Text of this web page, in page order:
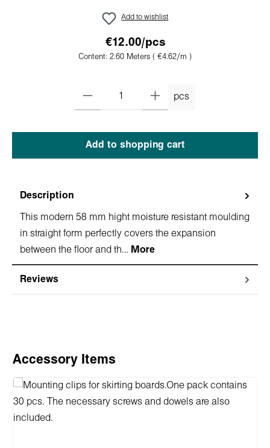
Add to wishlist
€12.00/pcs
Content: 2.60 Meters ( €4.62/m )
pcs
Add to shopping cart
Description
This modern 58 mm hight moisture resistant moulding
in straight form perfectly covers the expansion
between the floor and th… More
Reviews
Skip product gallery
Accessory Items